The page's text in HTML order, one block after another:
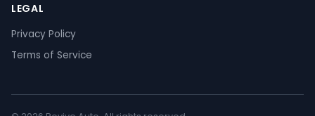
LEGAL
Privacy Policy
Terms of Service